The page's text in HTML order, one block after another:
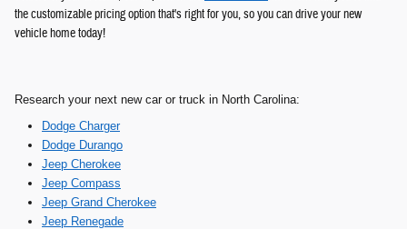
the customizable pricing option that's right for you, so you can drive your new
vehicle home today!
Research your next new car or truck in North Carolina:
Dodge Charger
Dodge Durango
Jeep Cherokee
Jeep Compass
Jeep Grand Cherokee
Jeep Renegade